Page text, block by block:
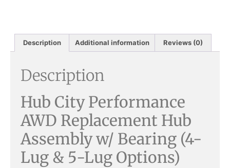
Description Additional information Reviews (0)
Description
Hub City Performance
AWD Replacement Hub
Assembly w/ Bearing (4-
Lug & 5-Lug Options)